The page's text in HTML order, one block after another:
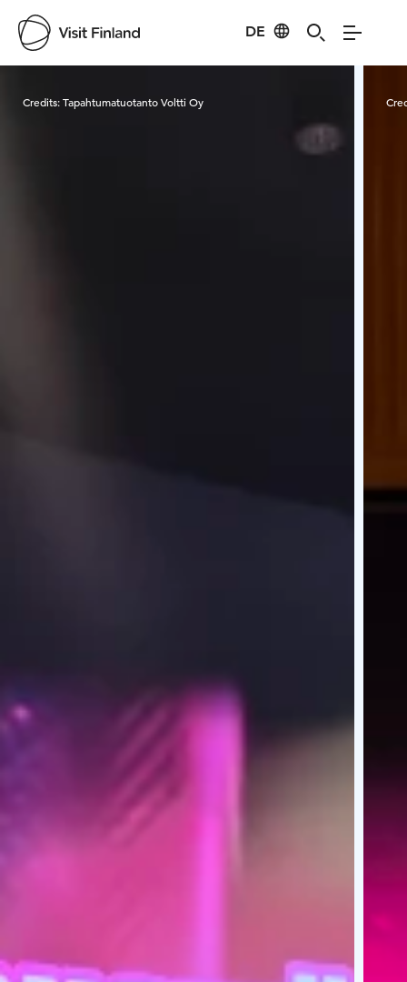
DE
Credits:Tapahtumatuotanto Voltti Oy